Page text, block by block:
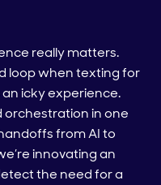
really matters.
loop when texting for
icky experience.
orchestration in one
from AI to
innovating an
the need for a